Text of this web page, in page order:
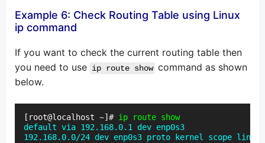
Example 6: Check Routing Table using Linux
ip command
If you want to check the current routing table then
you need to use ip route show command as shown
below.
[root@localhost ~]# ip route show
default via 192.168.0.1 dev enp0s3
192.168.0.0/24 dev enp0s3 proto kernel scope link